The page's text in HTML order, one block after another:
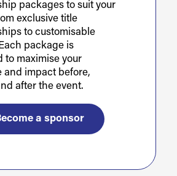
packages to suit your
exclusive title
to customisable
package is
to maximise your
and impact before,
after the event.
a sponsor